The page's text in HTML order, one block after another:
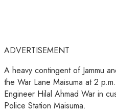
ADVERTISEMENT
A heavy contingent of Jammu
the War Lane Maisuma at 2
Engineer Hilal Ahmad War in
Police Station Maisuma.